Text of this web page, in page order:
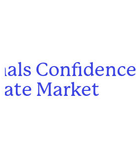
Confidence
Market